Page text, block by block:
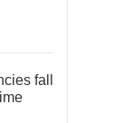
fall